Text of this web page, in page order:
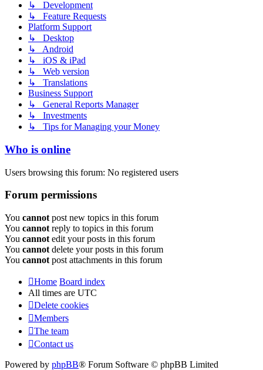
↳ Development
↳ Feature Requests
Platform Support
↳ Desktop
↳ Android
↳ iOS & iPad
↳ Web version
↳ Translations
Business Support
↳ General Reports Manager
↳ Investments
↳ Tips for Managing your Money
Who is online
Users browsing this forum: No registered users
Forum permissions
You cannot post new topics in this forum
You cannot reply to topics in this forum
You cannot edit your posts in this forum
You cannot delete your posts in this forum
You cannot post attachments in this forum
Home Board index
All times are UTC
Delete cookies
Members
The team
Contact us
Powered by phpBB® Forum Software © phpBB Limited